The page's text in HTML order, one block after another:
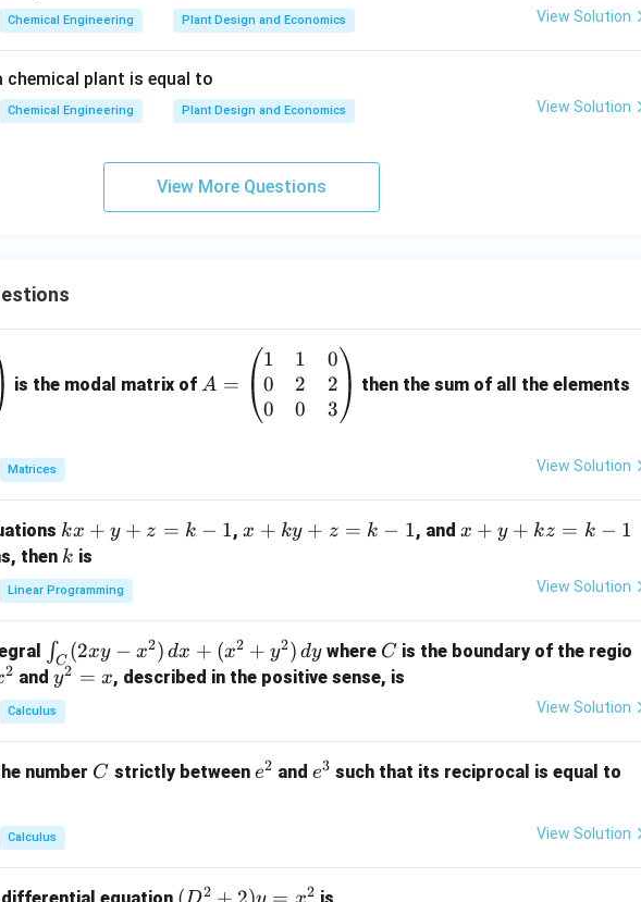
Chemical Engineering Plant Design and Economics View Solution
plant is equal to
Chemical Engineering Plant Design and Economics View Solution
View More Questions
is the modal matrix of=
at
1
&
&
\\
A =
1
0
0
1
2
0
0
2
3
then the sum of all the elements
Matrices View Solution
k
x
+
y
z
=
k
-
kx + y + z = k − 1,x
z
=
x + ky + z = k − 1, and x
z
x + y + kz = k − 1
then k
k is
Linear Programming View Solution
\i
n
t_
C
x
-
x
∫C (2xy − x2) dx + (x2 + y2) dy where C
C is the boundary of the regio
2 andy
^
2
x
y2 = x, described in the positive sense, is
Calculus View Solution
number C
C strictly between e
e2 and e
e3 such that its reciprocal is equal to
(e^
Calculus View Solution
2 2